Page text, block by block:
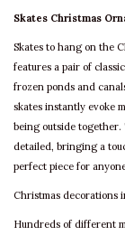
Skates Christmas
Skates to hang on the
features a pair of
frozen ponds and
skates instantly evoke
being outside together.
detailed, bringing a
perfect piece for
Christmas decorations
Hundreds of different